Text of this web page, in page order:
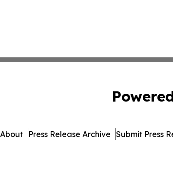
About Press Release Archive Submit Press